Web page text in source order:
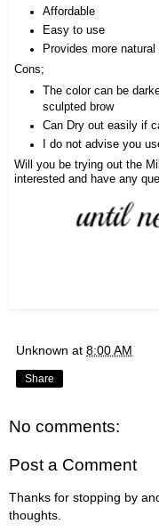
Affordable
Easy to use
Provides more
Cons;
The color can be
sculpted brow
Can Dry out easily if
I do not advise you
Will you be trying out the
interested and have any
Unknown at 8:00 AM
Share
No comments:
Post a Comment
Thanks for stopping by
thoughts.